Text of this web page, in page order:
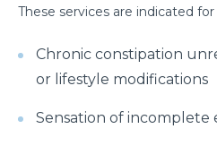
These services are indicated
Chronic constipation
or lifestyle modifications
Sensation of incomplete